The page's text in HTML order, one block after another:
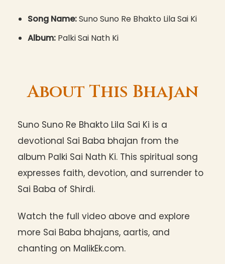
Song Name:Suno Suno Re Bhakto Lila Sai Ki
Album: Palki Sai Nath Ki
About This Bhajan
Suno Suno Re Bhakto Lila Sai Ki is a
devotional Sai Baba bhajan from the
album Palki Sai Nath Ki. This spiritual song
expresses faith, devotion, and surrender to
Sai Baba of Shirdi.
Watch the full video above and explore
more Sai Baba bhajans, aartis, and
chanting on MalikEk.com.